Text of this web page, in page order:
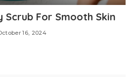
Scrub For Smooth Skin
16, 2024